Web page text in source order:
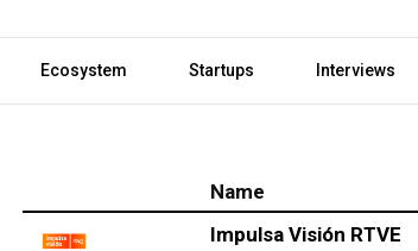
Ecosystem Startups Interviews
Name
Impulsa Visión RTVE